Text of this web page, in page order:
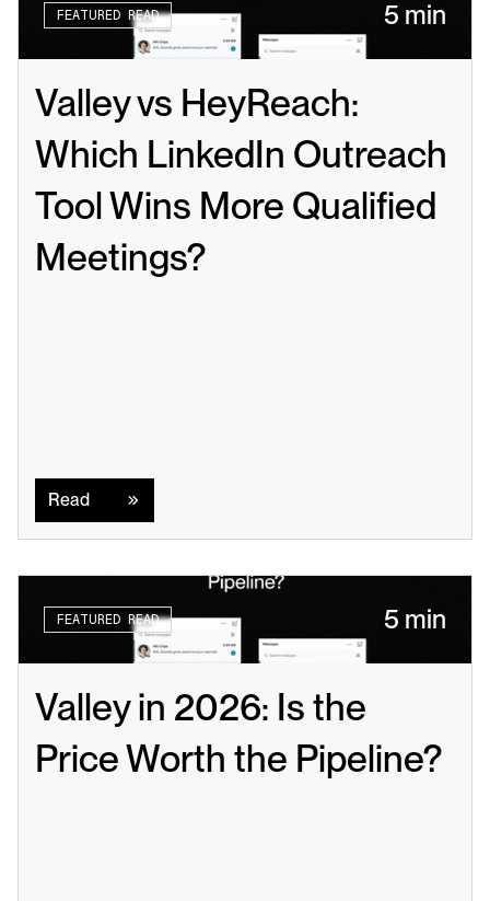
FEATURED READ 5 min
Valley vs HeyReach:
Which LinkedIn Outreach
Tool Wins More Qualified
Meetings?
Read
FEATURED READ 5 min
Valley in 2026: Is the
Price Worth the Pipeline?